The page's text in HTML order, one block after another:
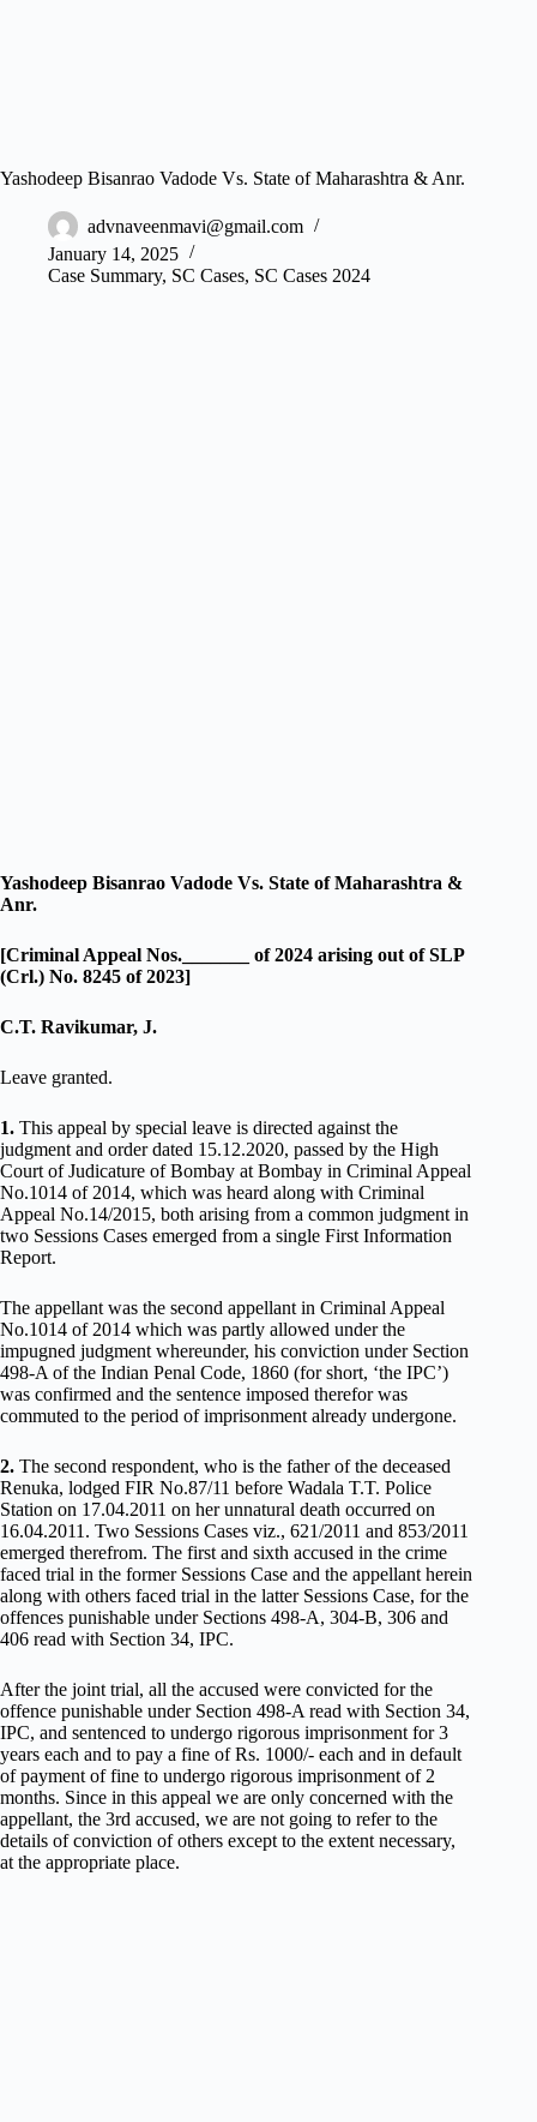
Yashodeep Bisanrao Vadode Vs. State of Maharashtra & Anr.
advnaveenmavi@gmail.com
January 14, 2025
Case Summary, SC Cases, SC Cases 2024
Yashodeep Bisanrao Vadode Vs. State of Maharashtra &
Anr.
[Criminal Appeal Nos._______ of 2024 arising out of SLP
(Crl.) No. 8245 of 2023]
C.T. Ravikumar, J.
Leave granted.
1. This appeal by special leave is directed against the
judgment and order dated 15.12.2020, passed by the High
Court of Judicature of Bombay at Bombay in Criminal Appeal
No.1014 of 2014, which was heard along with Criminal
Appeal No.14/2015, both arising from a common judgment in
two Sessions Cases emerged from a single First Information
Report.
The appellant was the second appellant in Criminal Appeal
No.1014 of 2014 which was partly allowed under the
impugned judgment whereunder, his conviction under Section
498-A of the Indian Penal Code, 1860 (for short, ‘the IPC’)
was confirmed and the sentence imposed therefor was
commuted to the period of imprisonment already undergone.
2. The second respondent, who is the father of the deceased
Renuka, lodged FIR No.87/11 before Wadala T.T. Police
Station on 17.04.2011 on her unnatural death occurred on
16.04.2011. Two Sessions Cases viz., 621/2011 and 853/2011
emerged therefrom. The first and sixth accused in the crime
faced trial in the former Sessions Case and the appellant herein
along with others faced trial in the latter Sessions Case, for the
offences punishable under Sections 498-A, 304-B, 306 and
406 read with Section 34, IPC.
After the joint trial, all the accused were convicted for the
offence punishable under Section 498-A read with Section 34,
IPC, and sentenced to undergo rigorous imprisonment for 3
years each and to pay a fine of Rs. 1000/- each and in default
of payment of fine to undergo rigorous imprisonment of 2
months. Since in this appeal we are only concerned with the
appellant, the 3rd accused, we are not going to refer to the
details of conviction of others except to the extent necessary,
at the appropriate place.